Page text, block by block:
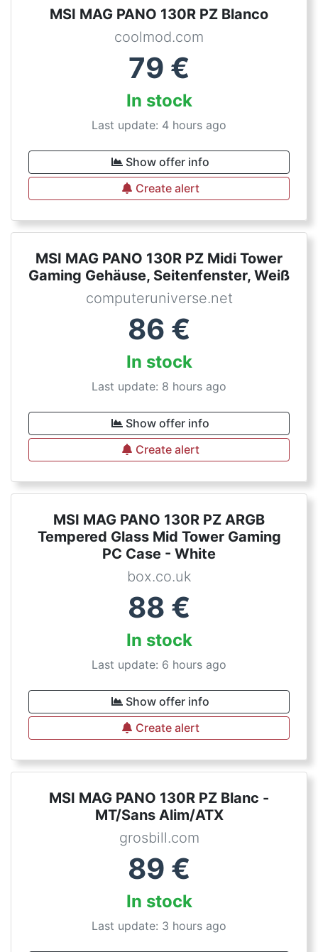
MSI MAG PANO 130R PZ Blanco
coolmod.com
79 €
In stock
Last update: 4 hours ago
Show offer info
Create alert
MSI MAG PANO 130R PZ Midi Tower
Gaming Gehäuse, Seitenfenster, Weiß
computeruniverse.net
86 €
In stock
Last update: 8 hours ago
Show offer info
Create alert
MSI MAG PANO 130R PZ ARGB
Tempered Glass Mid Tower Gaming
PC Case - White
box.co.uk
88 €
In stock
Last update: 6 hours ago
Show offer info
Create alert
MSI MAG PANO 130R PZ Blanc -
MT/Sans Alim/ATX
grosbill.com
89 €
In stock
Last update: 3 hours ago